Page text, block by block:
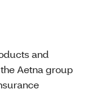
and
Aetna group